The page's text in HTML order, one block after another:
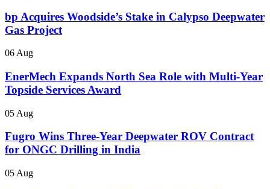
bp Acquires Woodside’s Stake in Calypso Deepwater
Gas Project
06 Aug
EnerMech Expands North Sea Role with Multi-Year
Topside Services Award
05 Aug
Fugro Wins Three-Year Deepwater ROV Contract
for ONGC Drilling in India
05 Aug